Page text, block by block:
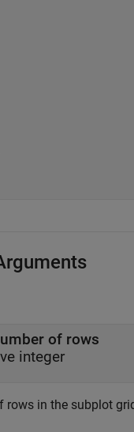
of rows
integer
rows in the subplot